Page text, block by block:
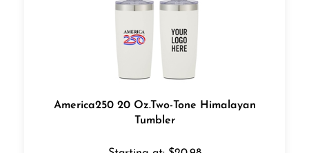
America250 20 Oz.Two-Tone Himalayan
Tumbler
Starting at: $20.98